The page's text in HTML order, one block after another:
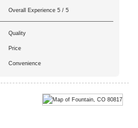
Overall Experience 5 / 5
Quality
Price
Convenience